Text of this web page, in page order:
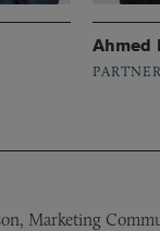
Ahmed
PARTNER
Marketing